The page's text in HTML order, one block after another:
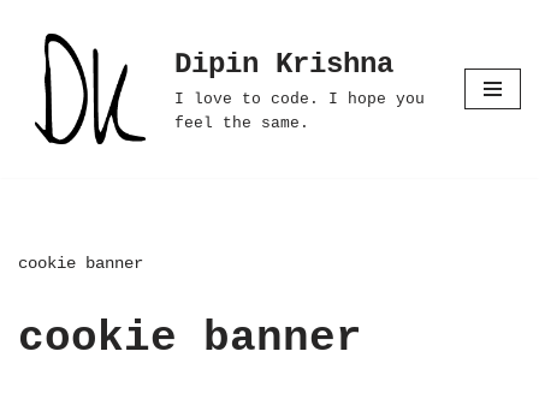
Skip
content
Dipin Krishna
I love to code. I hope you
feel the same.
cookie banner
cookie banner